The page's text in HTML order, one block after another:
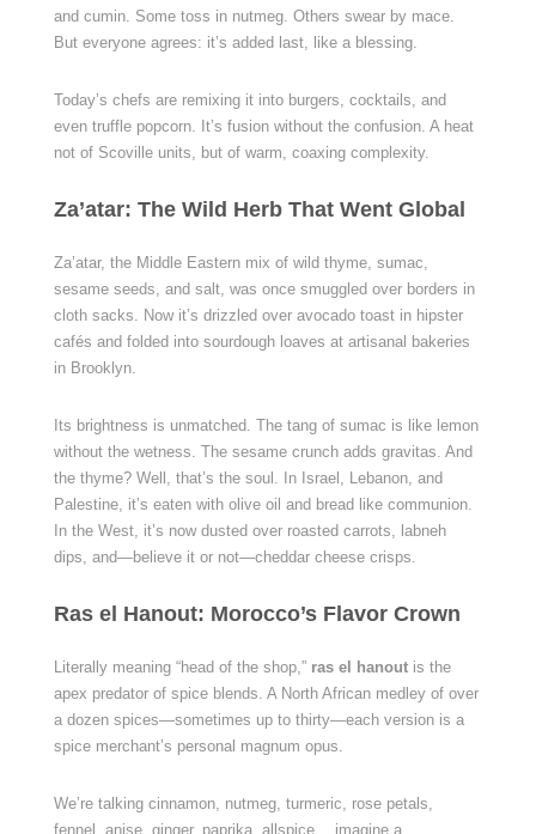
and cumin. Some toss in nutmeg. Others swear by mace.
But everyone agrees: it’s added last, like a blessing.
Today’s chefs are remixing it into burgers, cocktails, and
even truffle popcorn. It’s fusion without the confusion. A heat
not of Scoville units, but of warm, coaxing complexity.
Za’atar: The Wild Herb That Went Global
Za’atar, the Middle Eastern mix of wild thyme, sumac,
sesame seeds, and salt, was once smuggled over borders in
cloth sacks. Now it’s drizzled over avocado toast in hipster
cafés and folded into sourdough loaves at artisanal bakeries
in Brooklyn.
Its brightness is unmatched. The tang of sumac is like lemon
without the wetness. The sesame crunch adds gravitas. And
the thyme? Well, that’s the soul. In Israel, Lebanon, and
Palestine, it’s eaten with olive oil and bread like communion.
In the West, it’s now dusted over roasted carrots, labneh
dips, and—believe it or not—cheddar cheese crisps.
Ras el Hanout: Morocco’s Flavor Crown
Literally meaning “head of the shop,” ras el hanoutis the
apex predator of spice blends. A North African medley of over
a dozen spices—sometimes up to thirty—each version is a
spice merchant’s personal magnum opus.
We’re talking cinnamon, nutmeg, turmeric, rose petals,
fennel, anise, ginger, paprika, allspice… imagine a